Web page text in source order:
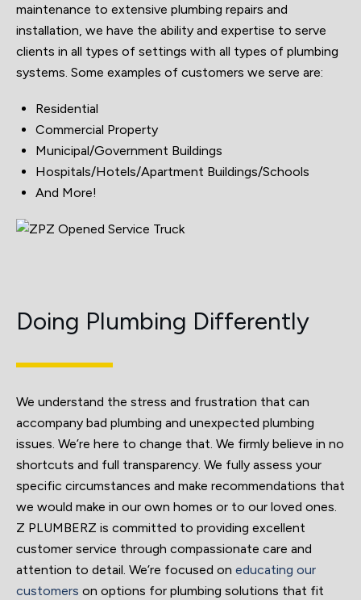
maintenance to extensive plumbing repairs and
installation, we have the ability and expertise to serve
clients in all types of settings with all types of plumbing
systems. Some examples of customers we serve are:
Residential
Commercial Property
Municipal/Government Buildings
Hospitals/Hotels/Apartment Buildings/Schools
And More!
Doing Plumbing Differently
We understand the stress and frustration that can
accompany bad plumbing and unexpected plumbing
issues. We’re here to change that. We firmly believe in no
shortcuts and full transparency. We fully assess your
specific circumstances and make recommendations that
we would make in our own homes or to our loved ones.
Z PLUMBERZ is committed to providing excellent
customer service through compassionate care and
attention to detail. We’re focused on educating our
customers on options for plumbing solutions that fit